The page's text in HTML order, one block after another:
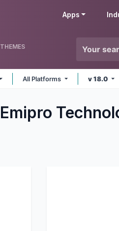
Apps
THEMES
All Platforms v 18.0
Emipro